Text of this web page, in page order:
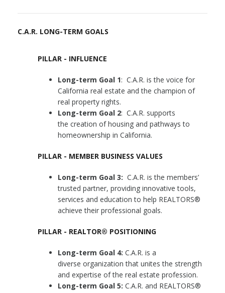
C.A.R. LONG-TERM GOALS
PILLAR - INFLUENCE
Long-term Goal 1: C.A.R. is the voice for
California real estate and the champion of
real property rights.
Long-term Goal 2: C.A.R. supports
the creation of housing and pathways to
homeownership in California.
PILLAR - MEMBER BUSINESS VALUES
Long-term Goal 3: C.A.R. is the members’
trusted partner, providing innovative tools,
services and education to help REALTORS®
achieve their professional goals.
PILLAR - REALTOR® POSITIONING
Long-term Goal 4: C.A.R. is a
diverse organization that unites the strength
and expertise of the real estate profession.
Long-term Goal 5: C.A.R. and REALTORS®